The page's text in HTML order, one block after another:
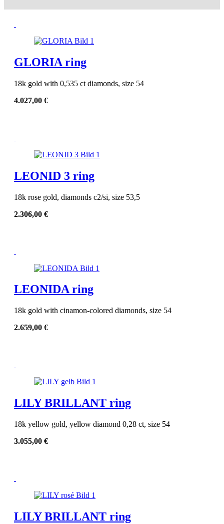
GLORIA ring
18k gold with 0,535 ct diamonds, size 54
4.027,00 €
LEONID 3 ring
18k rose gold, diamonds c2/si, size 53,5
2.306,00 €
LEONIDA ring
18k gold with cinamon-colored diamonds, size 54
2.659,00 €
LILY BRILLANT ring
18k yellow gold, yellow diamond 0,28 ct, size 54
3.055,00 €
LILY BRILLANT ring